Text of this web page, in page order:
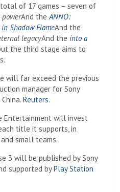
of 17 games – seven of
And the ANNO:
Shadow FlameAnd the
legacyAnd the into a
the third stage aims to
will far exceed the previous
manager for Sony
Reuters.
Entertainment will invest
title it supports, in
small teams.
3 will be published by Sony
supported byPlay Station